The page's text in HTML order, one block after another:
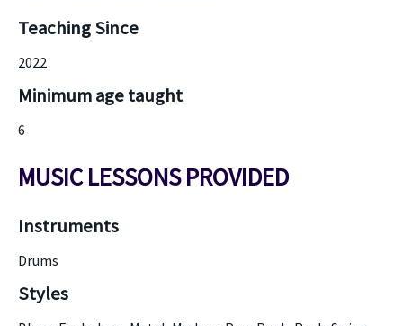
Teaching Since
2022
Minimum age taught
6
MUSIC LESSONS PROVIDED
Instruments
Drums
Styles